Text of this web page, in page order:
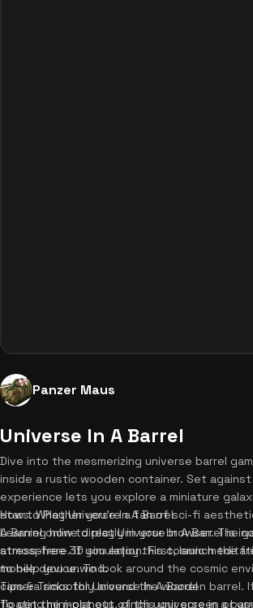
Panzer Maus
Universe In A Barrel
Dive into the mesmerizing universe barrel
inside a rustic wooden container. Set
experience lets you explore a miniature
stars. Whether you're a fan of sci-fi
A Barrel online directly in your browser. The
atmosphere. If you enjoy this cosmic
to help you unwind.
How to Play Universe In A Barrel
Learning how to play Universe In A Barrel is
stress-free 3D simulation. First, launch the
mobile device. To look around the cosmic
camera smoothly around the wooden
floating mini-planets, pinch your screen or
Tips & Tricks for Universe In A Barrel
To get the most out of this universe in a